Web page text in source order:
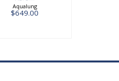
Aqualung
$649.00